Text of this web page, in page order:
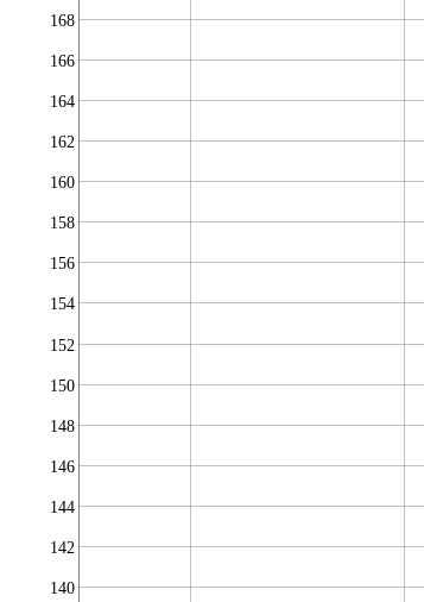
140
142
144
146
148
150
152
154
156
158
160
162
164
166
168